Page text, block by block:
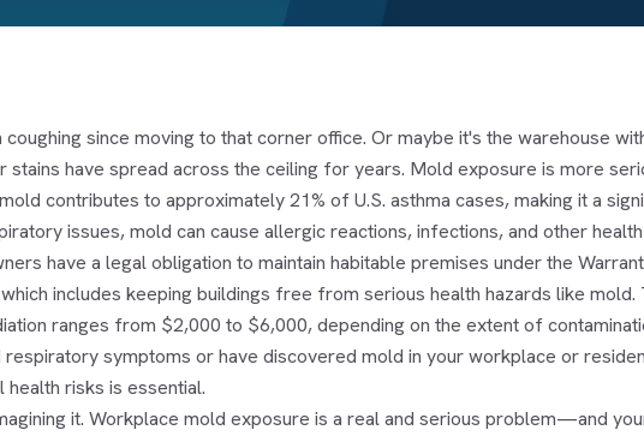
coughing since moving to that corner office. Or maybe it's the warehouse
stains have spread across the ceiling for years. Mold exposure is more
contributes to approximately 21% of U.S. asthma cases, making it a
issues, mold can cause allergic reactions, infections, and other
have a legal obligation to maintain habitable premises under the
includes keeping buildings free from serious health hazards like
ranges from $2,000 to $6,000, depending on the extent of
respiratory symptoms or have discovered mold in your workplace or
health risks is essential.
it. Workplace mold exposure is a real and serious problem—and